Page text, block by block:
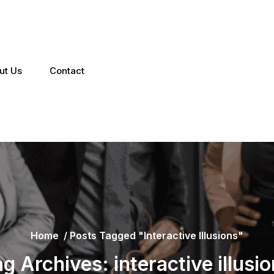
Us Contact
Home /Posts Tagged "interactive Illusions"
Archives: interactive